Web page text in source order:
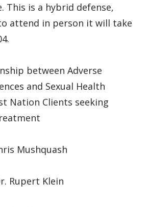
This is a hybrid defense,
attend in person it will take
between Adverse
and Sexual Health
Nation Clients seeking
Mushquash
Rupert Klein